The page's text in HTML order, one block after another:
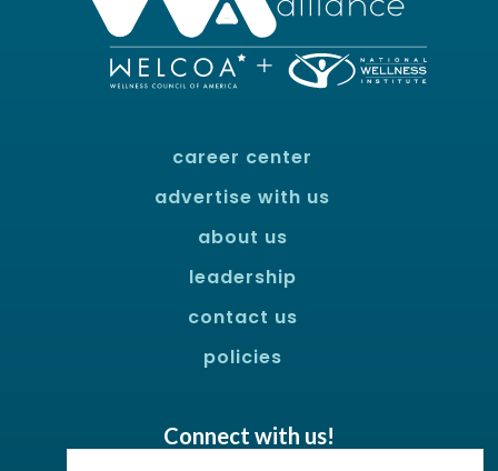
career center
advertise with us
about us
leadership
contact us
policies
Connect with us!